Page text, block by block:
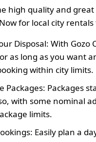
high quality and
for local city rentals
Disposal: With Gozo
as long as you want
within city limits.
Packages: Packages
with some nominal
limits.
Easily plan a